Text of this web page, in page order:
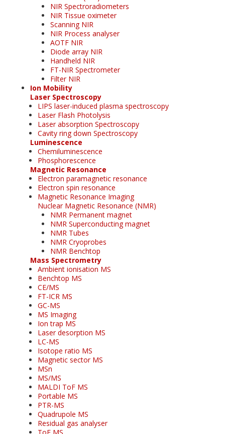
NIR Spectroradiometers
NIR Tissue oximeter
Scanning NIR
NIR Process analyser
AOTF NIR
Diode array NIR
Handheld NIR
FT-NIR Spectrometer
Filter NIR
Ion Mobility
Laser Spectroscopy
LIPS laser-induced plasma spectroscopy
Laser Flash Photolysis
Laser absorption Spectroscopy
Cavity ring down Spectroscopy
Luminescence
Chemiluminescence
Phosphorescence
Magnetic Resonance
Electron paramagnetic resonance
Electron spin resonance
Magnetic Resonance Imaging
Nuclear Magnetic Resonance (NMR)
NMR Permanent magnet
NMR Superconducting magnet
NMR Tubes
NMR Cryoprobes
NMR Benchtop
Mass Spectrometry
Ambient ionisation MS
Benchtop MS
CE/MS
FT-ICR MS
GC-MS
MS Imaging
Ion trap MS
Laser desorption MS
LC-MS
Isotope ratio MS
Magnetic sector MS
MSn
MS/MS
MALDI ToF MS
Portable MS
PTR-MS
Quadrupole MS
Residual gas analyser
ToF MS